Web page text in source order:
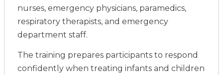
nurses, emergency physicians, paramedics,
respiratory therapists, and emergency
department staff.
The training prepares participants to respond
confidently when treating infants and children